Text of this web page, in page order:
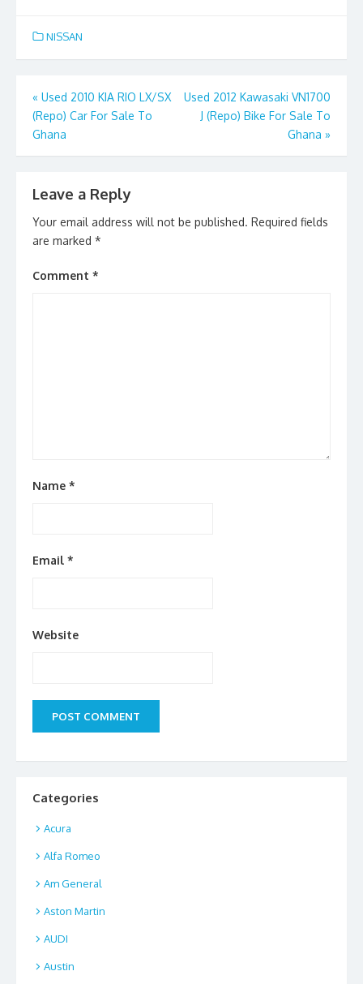
e
b
o
o
k
d
o
n
l e
NISSAN
Post
navigation
« Used 2010 KIA RIO LX/SX
(Repo) Car For Sale To
Ghana
Used 2012 Kawasaki VN1700
J (Repo) Bike For Sale To
Ghana »
Leave a Reply
Your email address will not be published. Required fields
are marked *
Comment *
Name *
Email *
Website
Categories
Acura
Alfa Romeo
Am General
Aston Martin
AUDI
Austin